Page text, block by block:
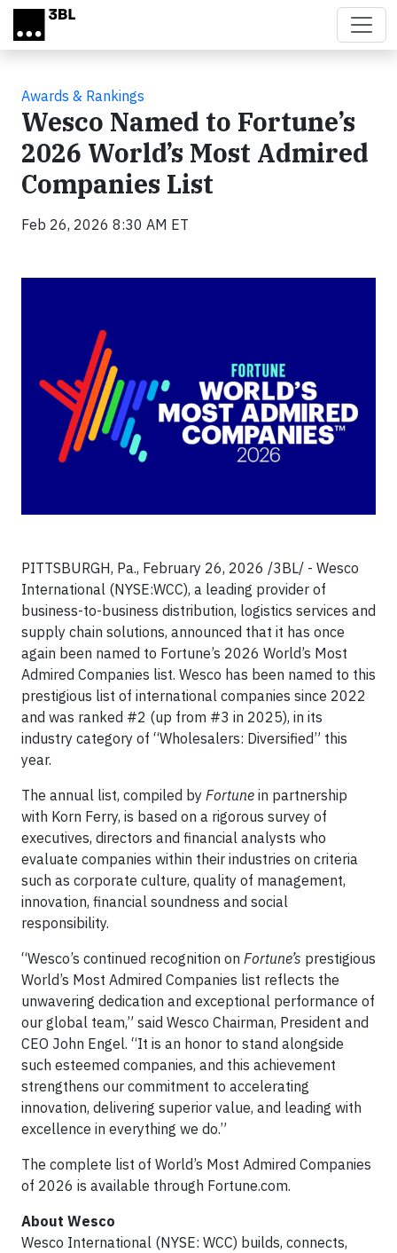
Skip to main content
Awards & Rankings
Wesco Named to Fortune’s
2026 World’s Most Admired
Companies List
Feb 26, 2026 8:30 AM ET
PITTSBURGH, Pa., February 26, 2026 /3BL/ - Wesco
International (NYSE:WCC), a leading provider of
business-to-business distribution, logistics services and
supply chain solutions, announced that it has once
again been named to Fortune’s 2026 World’s Most
Admired Companies list. Wesco has been named to this
prestigious list of international companies since 2022
and was ranked #2 (up from #3 in 2025), in its
industry category of “Wholesalers: Diversified” this
year.
The annual list, compiled by Fortune in partnership
with Korn Ferry, is based on a rigorous survey of
executives, directors and financial analysts who
evaluate companies within their industries on criteria
such as corporate culture, quality of management,
innovation, financial soundness and social
responsibility.
“Wesco’s continued recognition on Fortune’s prestigious
World’s Most Admired Companies list reflects the
unwavering dedication and exceptional performance of
our global team,” said Wesco Chairman, President and
CEO John Engel. “It is an honor to stand alongside
such esteemed companies, and this achievement
strengthens our commitment to accelerating
innovation, delivering superior value, and leading with
excellence in everything we do.”
The complete list of World’s Most Admired Companies
of 2026 is available through Fortune.com.
About Wesco
Wesco International (NYSE: WCC) builds, connects,